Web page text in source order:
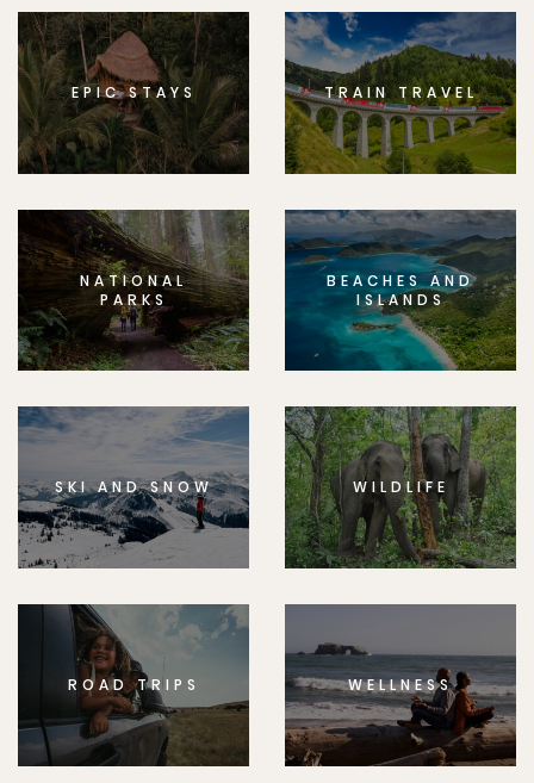
EPIC STAYS TRAIN TRAVEL
NATIONAL
PARKS
BEACHES AND
ISLANDS
SKI AND SNOW WILDLIFE
ROAD TRIPS WELLNESS